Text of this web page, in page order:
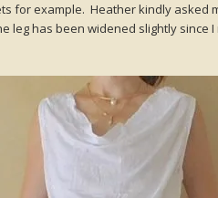
for example. Heather kindly asked
leg has been widened slightly since I